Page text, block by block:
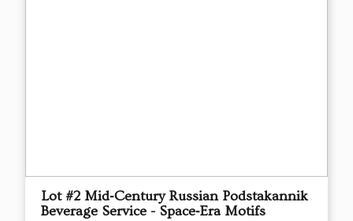
Lot #2 Mid‑Century Russian Podstakannik
Beverage Service - Space‑Era Motifs